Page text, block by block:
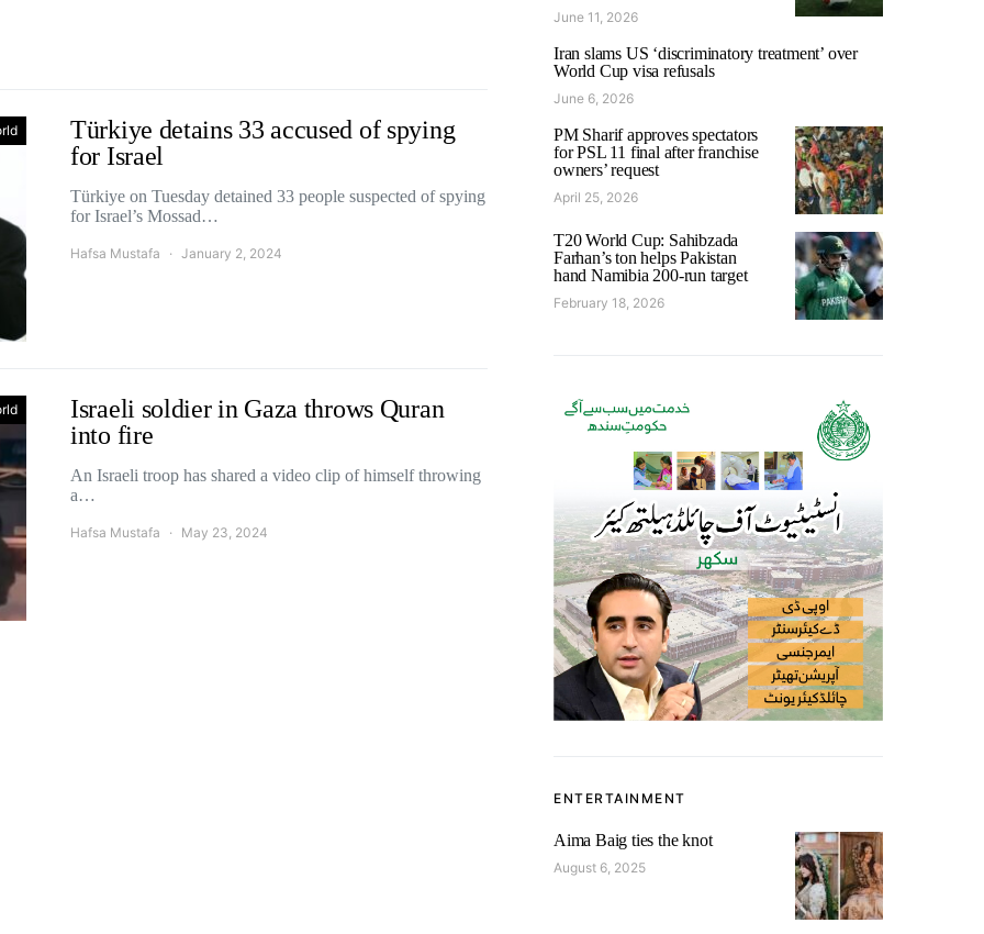
Türkiye detains 33 accused of spying
for Israel
Türkiye on Tuesday detained 33 people suspected of spying
for Israel’s Mossad…
Hafsa Mustafa January 2, 2024
Israeli soldier in Gaza throws Quran
into fire
An Israeli troop has shared a video clip of himself throwing
a…
Hafsa Mustafa May 23, 2024
June 11, 2026
Iran slams US ‘discriminatory treatment’ over
World Cup visa refusals
June 6, 2026
PM Sharif approves spectators
for PSL 11 final after franchise
owners’ request
April 25, 2026
T20 World Cup: Sahibzada
Farhan’s ton helps Pakistan
hand Namibia 200-run target
February 18, 2026
ENTERTAINMENT
Aima Baig ties the knot
August 6, 2025